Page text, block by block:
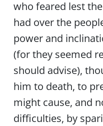
who feared lest
had over the
power and
(for they seemed
should advise),
him to death, to
might cause, and
difficulties, by